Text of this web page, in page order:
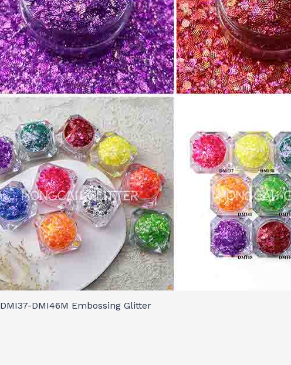
DMI37-DMI46M Embossing Glitter